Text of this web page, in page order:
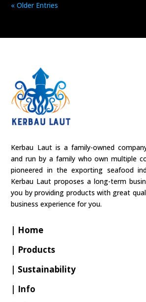
« Older Entries
Kerbau Laut is a family-owned
and run by a family who own multiple
pioneered in the exporting seafood
Kerbau Laut proposes a long-term
you by providing products with great
business experience for you.
| Home
| Products
| Sustainability
| Info